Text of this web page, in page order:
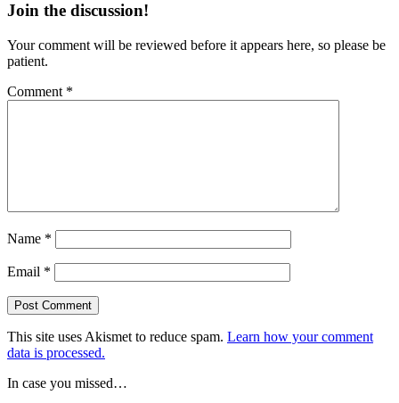
Join the discussion!
Your comment will be reviewed before it appears here, so please be
patient.
Comment *
Name *
Email *
This site uses Akismet to reduce spam. Learn how your comment
data is processed.
In case you missed…